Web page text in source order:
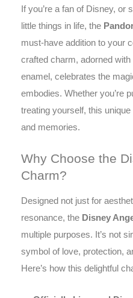
If you’re a fan of Disney, or
little things in life, the
must-have addition to your
crafted charm, adorned
enamel, celebrates the
embodies. Whether you’re
treating yourself, this
and memories.
Why Choose the
Charm?
Designed not just for
resonance, the Disney
multiple purposes. It’s not
symbol of love, protection,
Here’s how this delightful